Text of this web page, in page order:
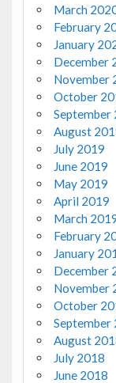
March
February
January
December
November
October
September
August
July 2019
June 2019
May 2019
April 2019
March
February
January
December
November
October
September
August
July 2018
June 2018